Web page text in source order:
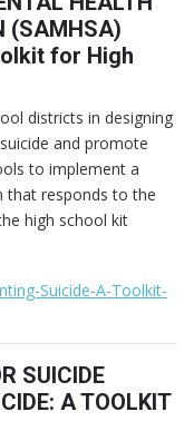
(SAMHSA)
for High
districts in designing
and promote
to implement a
that responds to the
high school kit
Suicide-A-Toolkit-
SUICIDE
A TOOLKIT